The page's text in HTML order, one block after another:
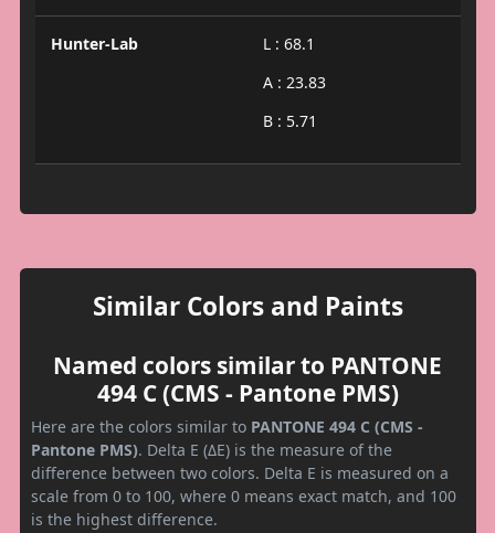
Hunter-Lab
L : 68.1
A : 23.83
B : 5.71
Similar Colors and Paints
Named colors similar to PANTONE
494 C (CMS - Pantone PMS)
Here are the colors similar to PANTONE 494 C (CMS -
Pantone PMS). Delta E (ΔE) is the measure of the
difference between two colors. Delta E is measured on a
scale from 0 to 100, where 0 means exact match, and 100
is the highest difference.